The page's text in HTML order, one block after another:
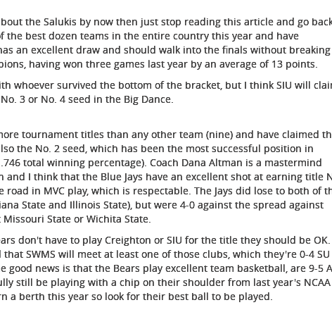
the Salukis by now then just stop reading this article and go
the best dozen teams in the entire country this year and have
an excellent draw and should walk into the finals without breaking
having won three games last year by an average of 13 points.
whoever survived the bottom of the bracket, but I think SIU will
3 or No. 4 seed in the Big Dance.
tournament titles than any other team (nine) and have claimed
the No. 2 seed, which has been the most successful position in
total winning percentage). Coach Dana Altman is a mastermind
I think that the Blue Jays have an excellent shot at earning title
road in MVC play, which is respectable. The Jays did lose to both of
State and Illinois State), but were 4-0 against the spread against
State or Wichita State.
don't have to play Creighton or SIU for the title they should be OK.
SWMS will meet at least one of those clubs, which they're 0-4 SU
good news is that the Bears play excellent team basketball, are 9-5
still be playing with a chip on their shoulder from last year's NCAA
a berth this year so look for their best ball to be played.